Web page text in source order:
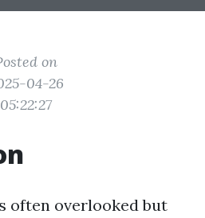
on
04-26
05:22:27
often overlooked but